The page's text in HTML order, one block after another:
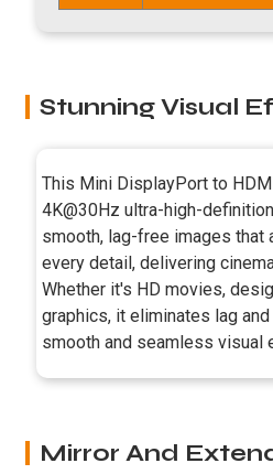
Stunning Visual
This Mini DisplayPort to
4K@30Hz ultra-high-
smooth, lag-free images that
every detail, delivering
Whether it's HD movies,
graphics, it eliminates lag
smooth and seamless visual
Mirror And